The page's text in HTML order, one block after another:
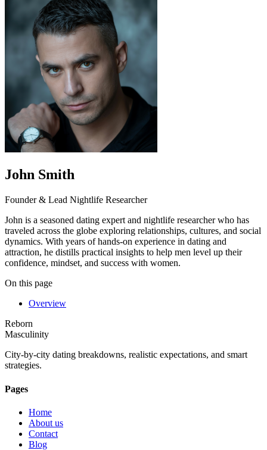
John Smith
Founder & Lead Nightlife Researcher
John is a seasoned dating expert and nightlife researcher who has
traveled across the globe exploring relationships, cultures, and social
dynamics. With years of hands-on experience in dating and
attraction, he distills practical insights to help men level up their
confidence, mindset, and success with women.
On this page
Overview
Reborn
Masculinity
City-by-city dating breakdowns, realistic expectations, and smart
strategies.
Pages
Home
About us
Contact
Blog